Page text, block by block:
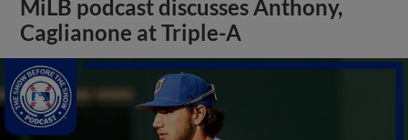
MiLB podcast discusses Anthony,
Caglianone at Triple-A